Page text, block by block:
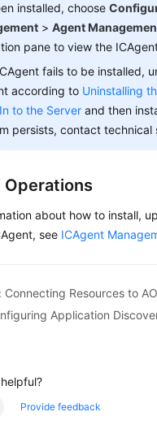
installed, choose
> Agent
pane to view the
fails to be installed,
according to Uninstalling
to the Server and then
persists, contact technical
Operations
about how to install,
see ICAgent
Connecting Resources to
Application
Provide feedback